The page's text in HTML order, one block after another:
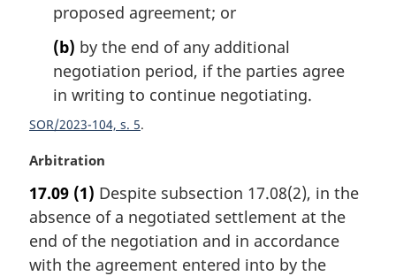
proposed agreement; or
(b) by the end of any additional
negotiation period, if the parties agree
in writing to continue negotiating.
SOR/2023-104, s. 5
M
r
g
i
n
Arbitration
17.09 (1) Despite subsection 17.08(2), in the
absence of a negotiated settlement at the
end of the negotiation and in accordance
with the agreement entered into by the